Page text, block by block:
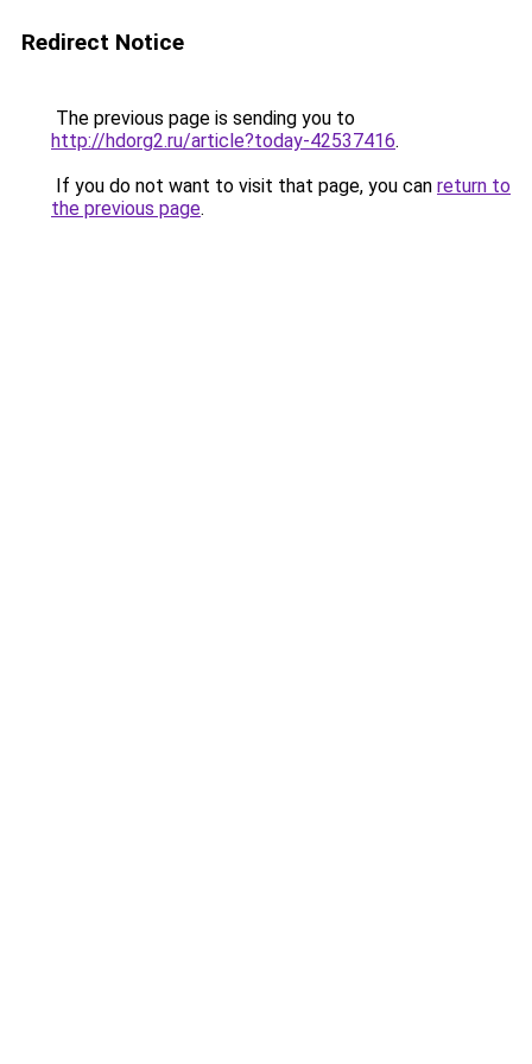
Redirect Notice
The previous page is sending you to
http://hdorg2.ru/article?today-42537416.
If you do not want to visit that page, you can return to
the previous page.